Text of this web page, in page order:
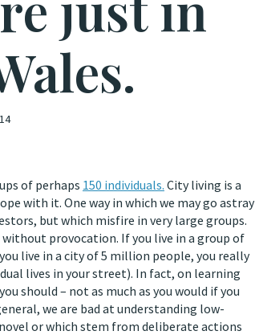
of perhaps 150 individuals. City living is a
with it. One way in which we may go astray
but which misfire in very large groups.
provocation. If you live in a group of
live in a city of 5 million people, you really
lives in your street). In fact, on learning
should – not as much as you would if you
we are bad at understanding low-
or which stem from deliberate actions